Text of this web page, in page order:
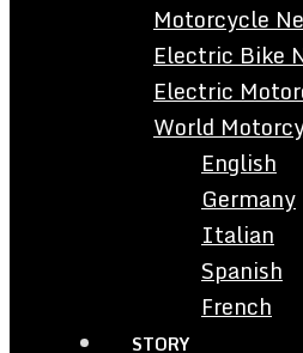
Motorcycle
Electric Bike
Electric
World
English
Germany
Italian
Spanish
French
STORY